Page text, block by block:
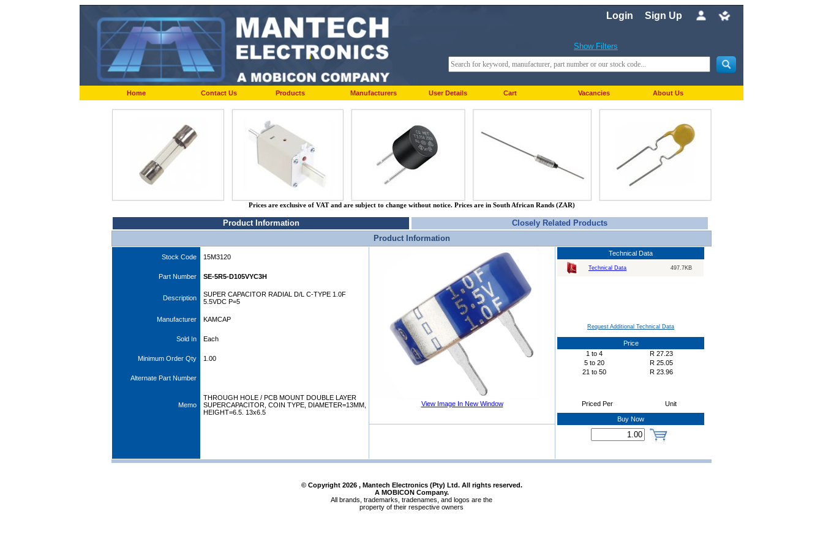
Login Sign Up
Show Filters
Home Contact Us Products Manufacturers User Details Cart Vacancies About Us
Prices are exclusive of VAT and are subject to change without notice. Prices are in South African Rands (ZAR)
Product Information
Closely Related Products
Product Information
Stock Code 15M3120
Part Number SE-5R5-D105VYC3H
Description
SUPER CAPACITOR RADIAL D/L C-TYPE 1.0F
5.5VDC P=5
Manufacturer KAMCAP
Sold In Each
Minimum Order Qty 1.00
Alternate Part Number
Memo
THROUGH HOLE / PCB MOUNT DOUBLE LAYER
SUPERCAPACITOR, COIN TYPE, DIAMETER=13MM,
HEIGHT=6.5. 13x6.5
View Image In New Window
Technical Data
Technical Data 497.7KB
Request Additional Technical Data
Price
1 to 4 R 27.23
5 to 20 R 25.05
21 to 50 R 23.96
Priced Per Unit
Buy Now
© Copyright 2026, Mantech Electronics (Pty) Ltd. All rights reserved.
A MOBICON Company.
All brands, trademarks, tradenames, and logos are the
property of their respective owners